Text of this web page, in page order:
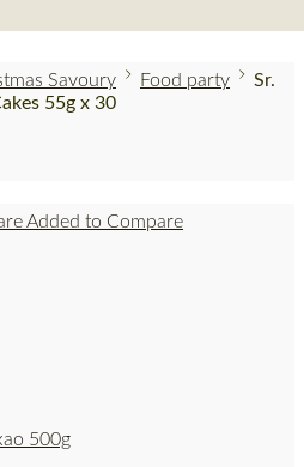
Savoury Food party
Sr.
55g x 30
Added to Compare
500g